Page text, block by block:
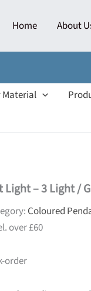
Home About
Material
Light – 3 Light /
Coloured
over £60
order